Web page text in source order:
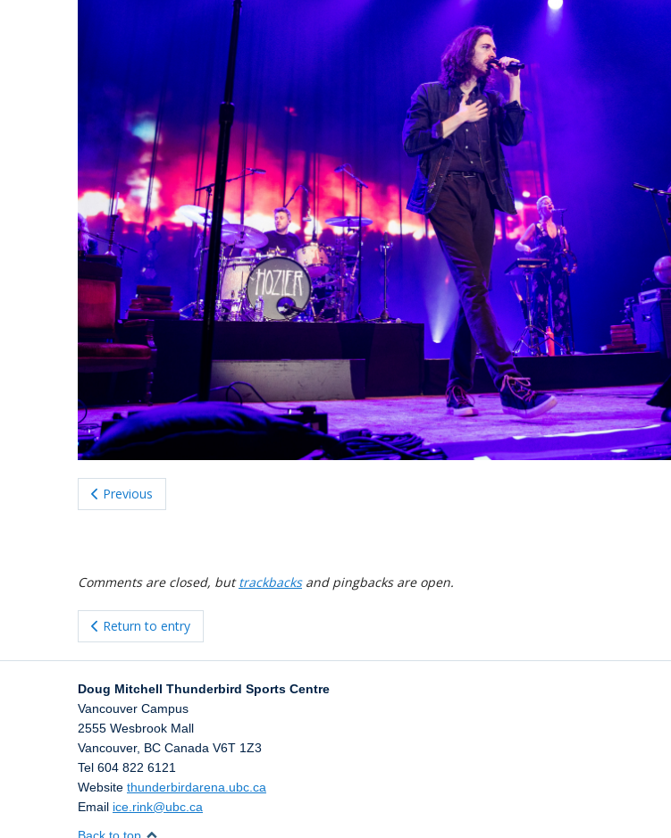
Previous
Comments are closed, buttrackbacksand pingbacks are open.
Return to entry
Doug Mitchell Thunderbird Sports Centre
Vancouver Campus
2555 Wesbrook Mall
Vancouver, BC Canada V6T 1Z3
Tel 604 822 6121
Website thunderbirdarena.ubc.ca
Email ice.rink@ubc.ca
Back to top